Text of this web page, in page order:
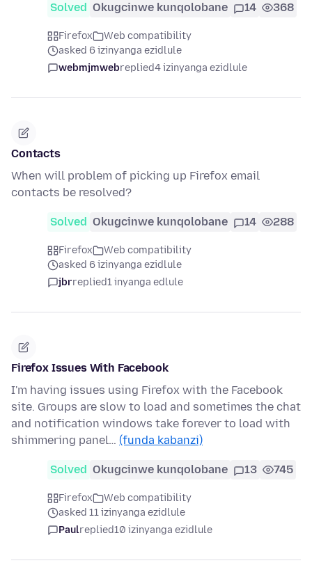
Solved Okugcinwe kunqolobane 14 368
Firefox
Web compatibility
asked 6 izinyanga ezidlule
webmjmwebreplied4 izinyanga ezidlule
Contacts
When will problem of picking up Firefox email
contacts be resolved?
Solved Okugcinwe kunqolobane 14 288
Firefox
Web compatibility
asked 6 izinyanga ezidlule
jbrreplied1 inyanga edlule
Firefox Issues With Facebook
I'm having issues using Firefox with the Facebook
site. Groups are slow to load and sometimes the chat
and notification windows take forever to load with
shimmering panel… (funda kabanzi)
Solved Okugcinwe kunqolobane 13 745
Firefox
Web compatibility
asked 11 izinyanga ezidlule
Paulreplied10 izinyanga ezidlule